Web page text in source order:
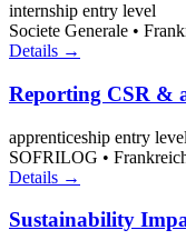
internship entry level
Societe Generale •
Details →
Reporting CSR &
apprenticeship entry level
SOFRILOG •
Details →
Sustainability